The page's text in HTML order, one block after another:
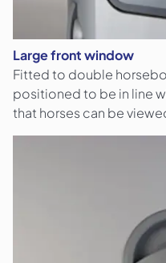
Large front window
Fitted to double
positioned to be in line
that horses can be